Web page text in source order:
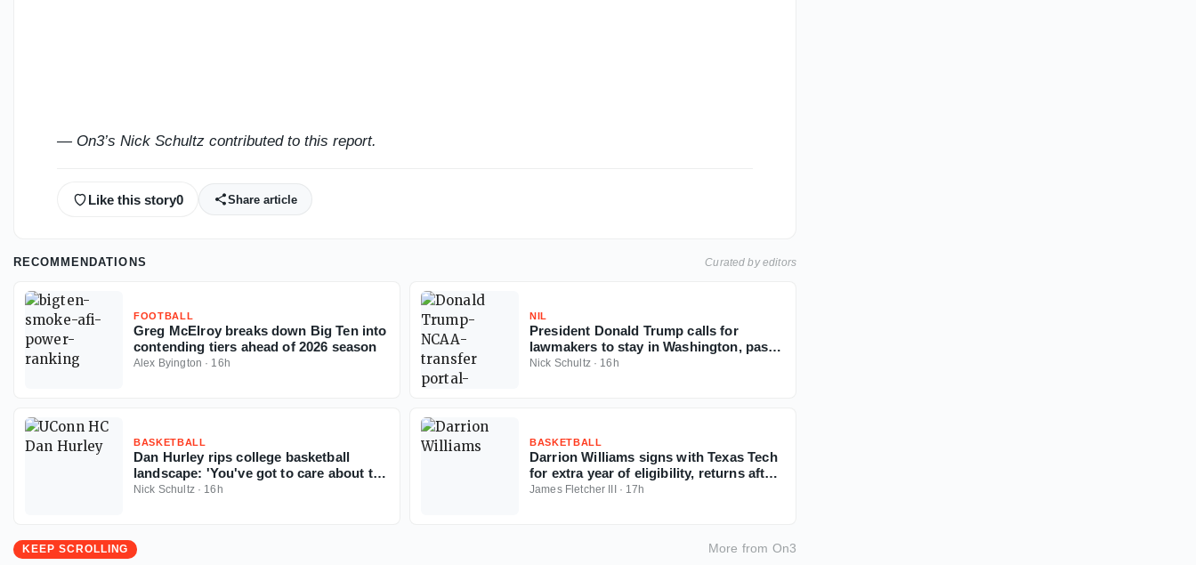
— On3’s Nick Schultz contributed to this report.
Like this story0 Share article
RECOMMENDATIONS Curated by editors
FOOTBALL
Greg McElroy breaks down Big Ten into
contending tiers ahead of 2026 season
Alex Byington · 16h
NIL
President Donald Trump calls for
lawmakers to stay in Washington, pass
Protect College Sports Act
Nick Schultz· 16h
BASKETBALL
Dan Hurley rips college basketball
landscape: 'You've got to care about the
sport'
Nick Schultz· 16h
BASKETBALL
Darrion Williams signs with Texas Tech
for extra year of eligibility, returns after
NC State stint
James Fletcher III · 17h
KEEP SCROLLING More from On3